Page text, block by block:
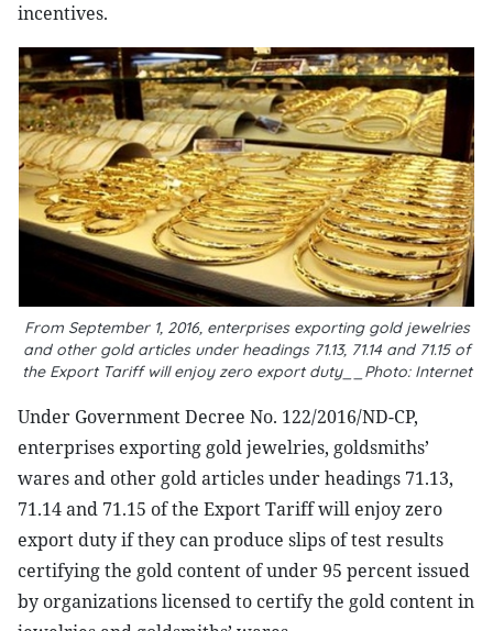
incentives.
From September 1, 2016, enterprises exporting gold jewelries
and other gold articles under headings 71.13, 71.14 and 71.15 of
the Export Tariff will enjoy zero export duty__Photo: Internet
Under Government Decree No. 122/2016/ND-CP,
enterprises exporting gold jewelries, goldsmiths’
wares and other gold articles under headings 71.13,
71.14 and 71.15 of the Export Tariff will enjoy zero
export duty if they can produce slips of test results
certifying the gold content of under 95 percent issued
by organizations licensed to certify the gold content in